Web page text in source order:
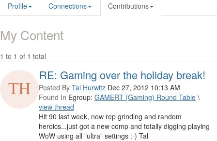
Profile Connections Contributions
My Content
1 to 1 of 1 total
RE: Gaming over the holiday break!
Posted By Tal Hurwitz Dec 27, 2012 10:13 AM
Found In Egroup: GAMERT (Gaming) Round Table \
view thread
Hit 90 last week, now rep grinding and random
heroics...just got a new comp and totally digging playing
WoW using all "ultra" settings :-) Tal